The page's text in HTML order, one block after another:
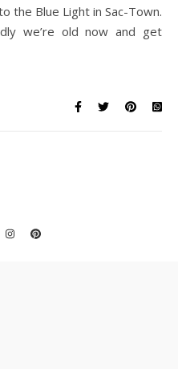
the Blue Light in Sac-Town.
we’re old now and get